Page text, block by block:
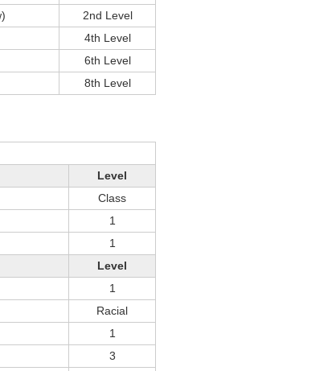
2nd Level
4th Level
6th Level
8th Level
Level
Class
1
1
Level
1
Racial
1
3